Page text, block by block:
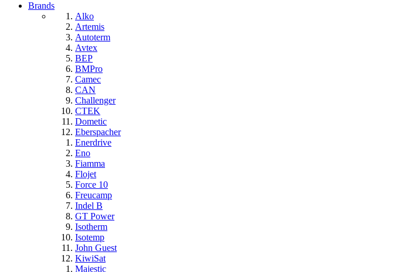
Brands
Alko
Artemis
Autoterm
Avtex
BEP
BMPro
Camec
CAN
Challenger
CTEK
Dometic
Eberspacher
Enerdrive
Eno
Fiamma
Flojet
Force 10
Freucamp
Indel B
GT Power
Isotherm
Isotemp
John Guest
KiwiSat
Majestic